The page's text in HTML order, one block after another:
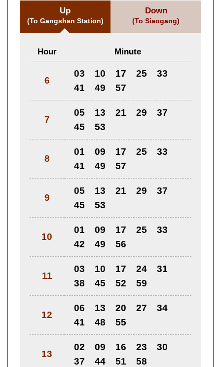
Up
(To Gangshan Station)
Hour Minute
6
03 10 17 25
33
41
49 57
7
05 13 21 29
37
45
53
8
01 09 17 25
33
41
49 57
9
05 13 21 29
37
45
53
10
01 09 17 25
33
42
49 56
11
03 10 17 24
31
38
45 52 59
12
06 13 20 27
34
41
48 55
13
02 09 16 23
30
37
44 51 58
Down
(To Siaogang)